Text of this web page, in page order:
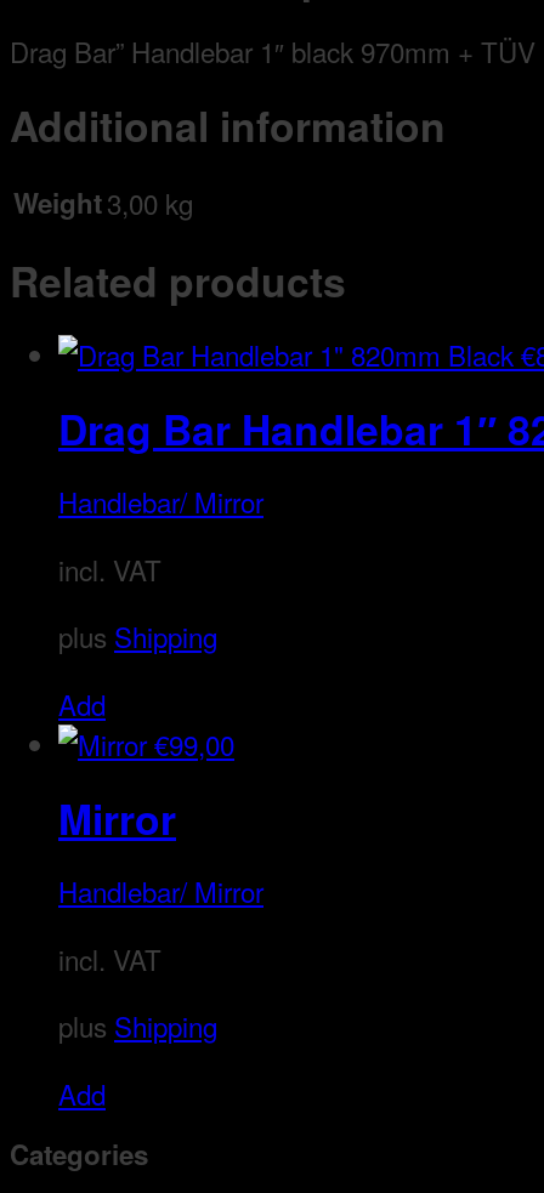
Drag Bar” Handlebar 1″ black 970mm + TÜV
Additional information
Weight3,00 kg
Related products
€
Drag Bar Handlebar 1″
Handlebar/ Mirror
incl. VAT
plus Shipping
Add
€99,00
Mirror
Handlebar/ Mirror
incl. VAT
plus Shipping
Add
Categories